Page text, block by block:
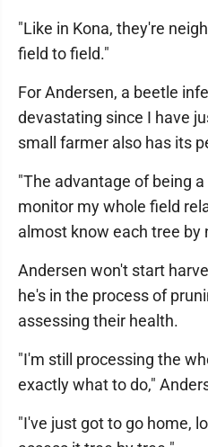
"Like in Kona, they're
field to field."
For Andersen, a beetle
devastating since I have
small farmer also has its
"The advantage of being
monitor my whole field
almost know each tree by
Andersen won't start
he's in the process of
assessing their health.
"I'm still processing the
exactly what to do,"
"I've just got to go home,